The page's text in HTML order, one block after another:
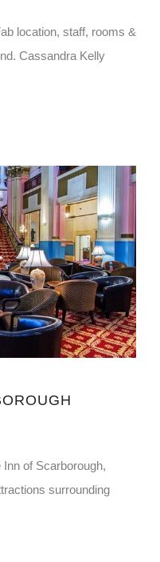
location, staff, rooms &
Cassandra Kelly
of Scarborough,
surrounding